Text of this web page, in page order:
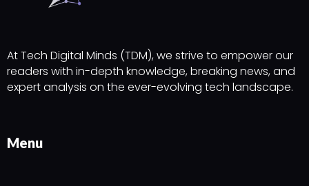
At Tech Digital Minds (TDM), we strive to empower our
readers with in-depth knowledge, breaking news, and
expert analysis on the ever-evolving tech landscape.
Menu